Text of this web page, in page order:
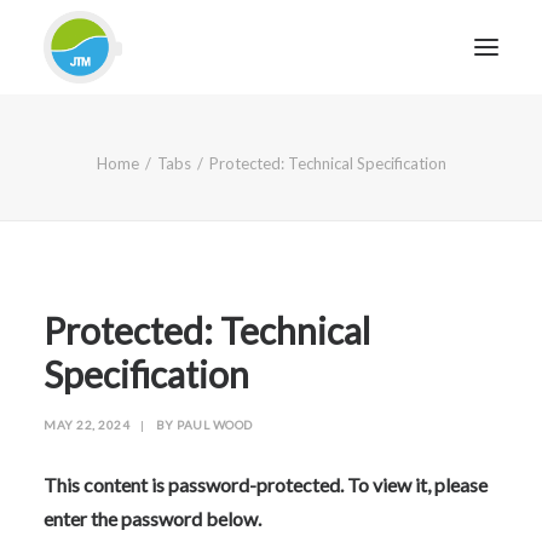
SECTORS
CASE STUDIES
CONTACT
FOR FRIENDLY IMPARTIAL ADVICE
Home Tabs Protected: Technical Specification
Protected: Technical
Specification
MAY 22, 2024 | BY PAUL WOOD
This content is password-protected. To view it, please
enter the password below.